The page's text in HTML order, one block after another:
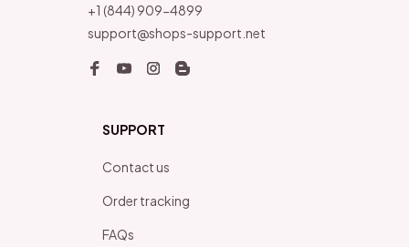
+1 (844) 909-4899
support@shops-support.net
SUPPORT
Contact us
Order tracking
FAQs